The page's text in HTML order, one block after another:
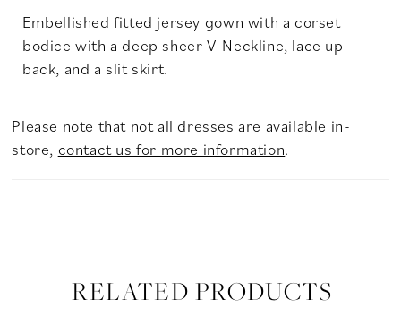
Embellished fitted jersey gown with a corset
bodice with a deep sheer V-Neckline, lace up
back, and a slit skirt.
Please note that not all dresses are available in-
store, contact us for more information.
RELATED PRODUCTS